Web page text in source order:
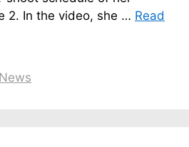
2. In the video, she … Read
News